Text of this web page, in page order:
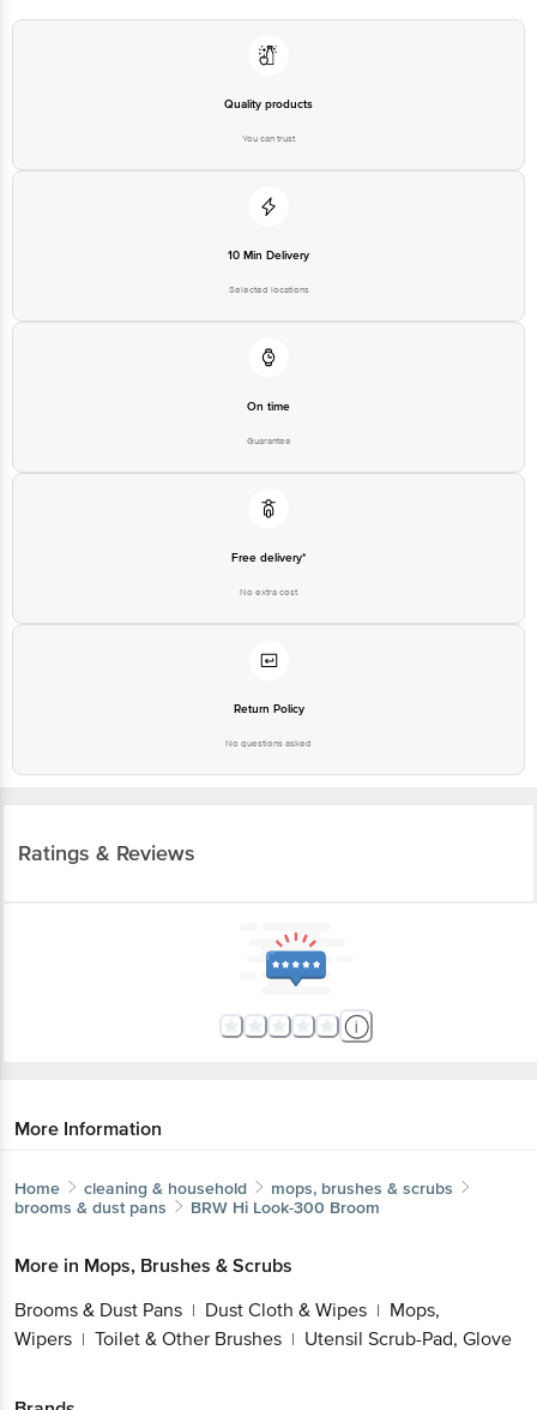
Quality products
You can trust
10 Min Delivery
Selected locations
On time
Guarantee
Free delivery*
No extra cost
Return Policy
No questions asked
Ratings & Reviews
More Information
Home cleaning & household
mops, brushes & scrubs
brooms & dust pans
BRW Hi Look-300 Broom
More in Mops, Brushes & Scrubs
Brooms & Dust Pans | Dust Cloth & Wipes | Mops,
Wipers | Toilet & Other Brushes | Utensil Scrub-Pad, Glove